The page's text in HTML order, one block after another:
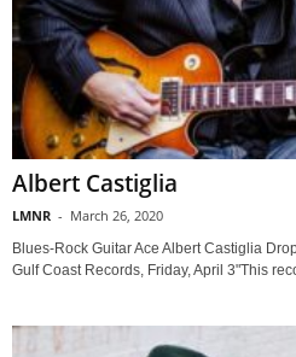
Albert Castiglia
LMNR - March 26, 2020
Blues-Rock Guitar Ace Albert Castiglia
Gulf Coast Records, Friday, April 3"This